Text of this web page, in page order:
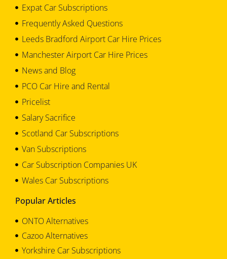
Expat Car Subscriptions
Frequently Asked Questions
Leeds Bradford Airport Car Hire Prices
Manchester Airport Car Hire Prices
News and Blog
PCO Car Hire and Rental
Pricelist
Salary Sacrifice
Scotland Car Subscriptions
Van Subscriptions
Car Subscription Companies UK
Wales Car Subscriptions
Popular Articles
ONTO Alternatives
Cazoo Alternatives
Yorkshire Car Subscriptions